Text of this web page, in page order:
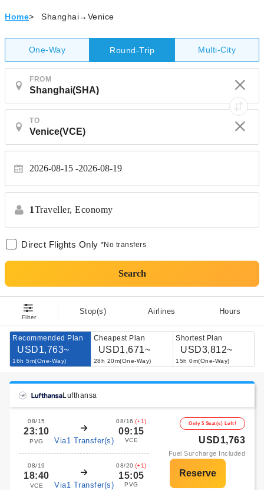
Home> Shanghai→Venice
One-Way Round-Trip Multi-City
FROM
TO
2026-08-15 2026-08-19
1Traveller, Economy
Direct Flights Only *No transfers
Search
Filter
Stop(s) Airlines Hours
Recommended Plan
USD1,763~
16h 5m(One-Way)
Cheapest Plan
USD1,671~
28h 20m(One-Way)
Shortest Plan
USD3,812~
15h 0m(One-Way)
Lufthansa
08/15
23:10
PVG Via1 Transfer(s)
08/16 (+1)
09:15
VCE
08/19
18:40
VCE Via1 Transfer(s)
08/20 (+1)
15:05
PVG
Only 5 Seat(s) Left!
USD1,763
Fuel Surcharge Included